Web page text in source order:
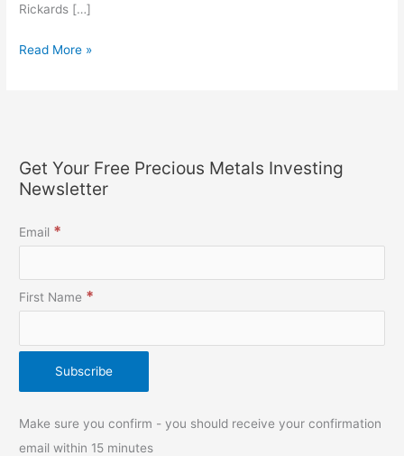
Rickards […]
Read More »
Get Your Free Precious Metals Investing
Newsletter
Email *
First Name *
Make sure you confirm - you should receive your confirmation
email within 15 minutes